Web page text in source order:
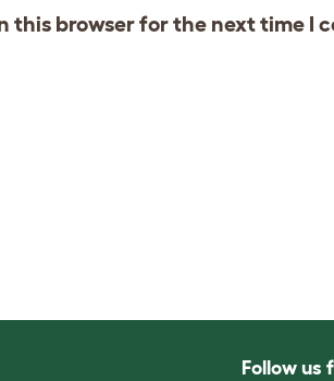
this browser for the next time I
Follow